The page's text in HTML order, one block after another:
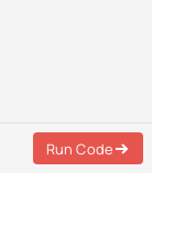
Run Code